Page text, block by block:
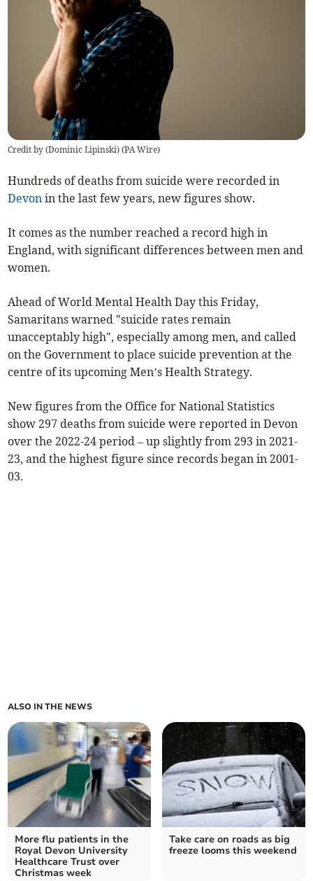
Credit by (Dominic Lipinski) (PA Wire)
Hundreds of deaths from suicide were recorded in
Devon in the last few years, new figures show.
It comes as the number reached a record high in
England, with significant differences between men and
women.
Ahead of World Mental Health Day this Friday,
Samaritans warned "suicide rates remain
unacceptably high", especially among men, and called
on the Government to place suicide prevention at the
centre of its upcoming Men’s Health Strategy.
New figures from the Office for National Statistics
show 297 deaths from suicide were reported in Devon
over the 2022-24 period – up slightly from 293 in 2021-
23, and the highest figure since records began in 2001-
03.
ALSO IN THE NEWS
More flu patients in the
Royal Devon University
Healthcare Trust over
Christmas week
Take care on roads as big
freeze looms this weekend